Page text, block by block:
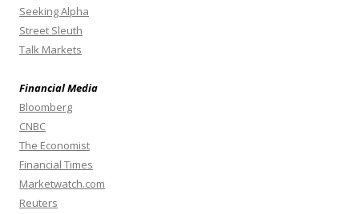
Seeking Alpha
Street Sleuth
Talk Markets
Financial Media
Bloomberg
CNBC
The Economist
Financial Times
Marketwatch.com
Reuters